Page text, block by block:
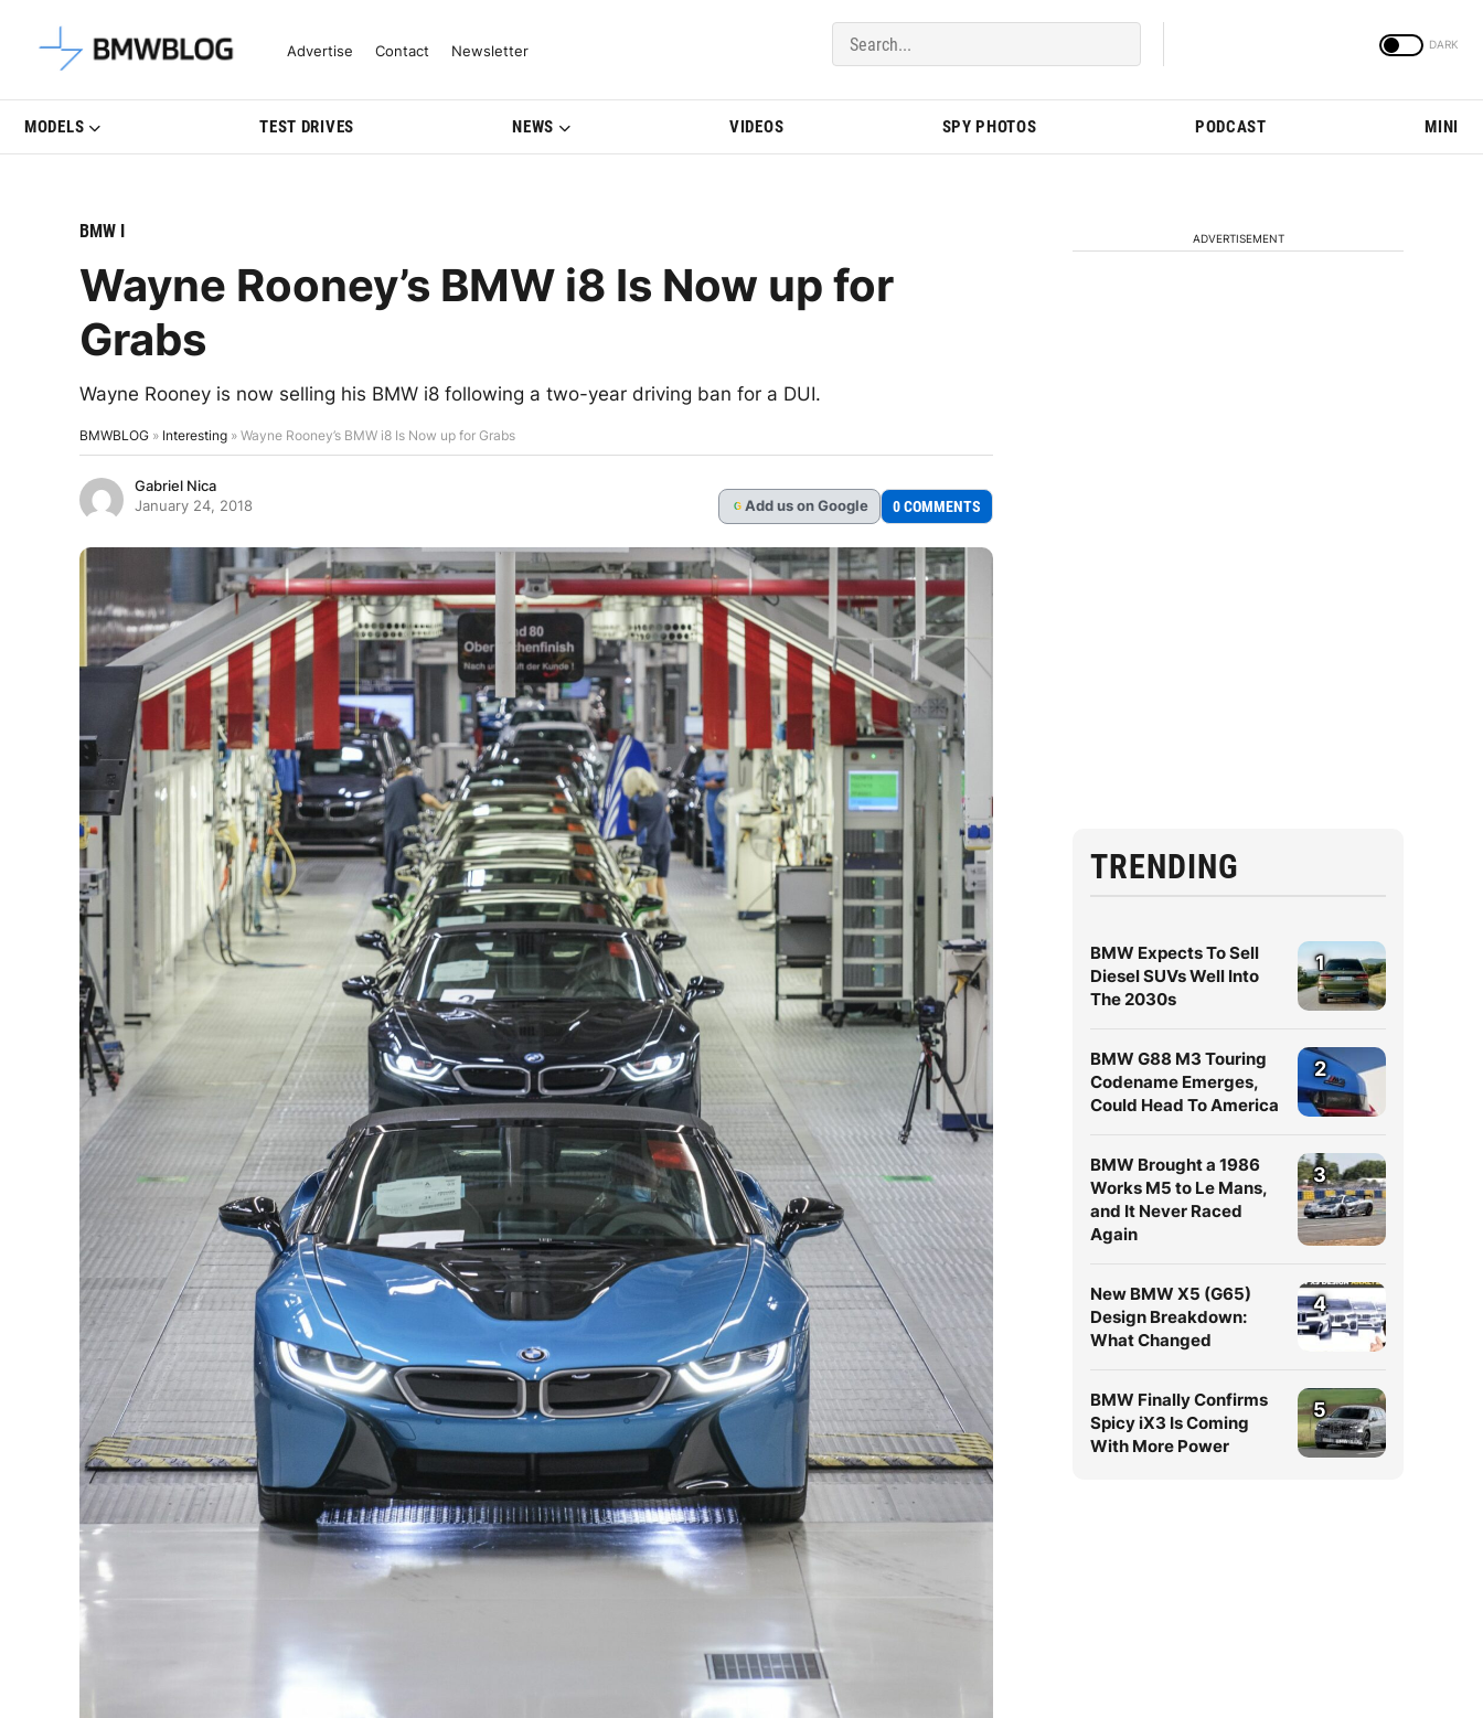
Latest BMW News, Reviews & Model Updates | BMWBLOG
Advertise Contact Newsletter
MODELS TEST DRIVES NEWS VIDEOS SPY PHOTOS PODCAST MINI
BMW I
Wayne Rooney’s BMW i8 Is Now up for
Grabs
Wayne Rooney is now selling his BMW i8 following a two-year driving ban for a DUI.
BMWBLOG » Interesting » Wayne Rooney’s BMW i8 Is Now up for Grabs
Gabriel Nica
January 24, 2018
G Add us on Google 0 COMMENTS
ADVERTISEMENT
TRENDING
BMW Expects To Sell
Diesel SUVs Well Into
The 2030s
1
BMW G88 M3 Touring
Codename Emerges,
Could Head To America
2
BMW Brought a 1986
Works M5 to Le Mans,
and It Never Raced
Again
3
New BMW X5 (G65)
Design Breakdown:
What Changed
4
BMW Finally Confirms
Spicy iX3 Is Coming
With More Power
5